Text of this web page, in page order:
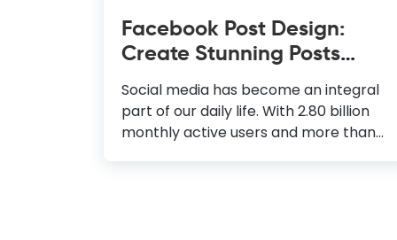
Facebook Post Design:
Create Stunning Posts
Instantly
Social media has become an integral
part of our daily life. With 2.80 billion
monthly active users and more than